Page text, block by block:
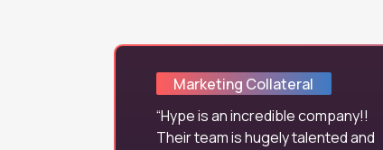
Marketing Collateral
Hype is an incredible company!!
Their team is hugely talented and